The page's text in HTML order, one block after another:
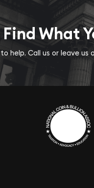
What
help. Call us or leave us